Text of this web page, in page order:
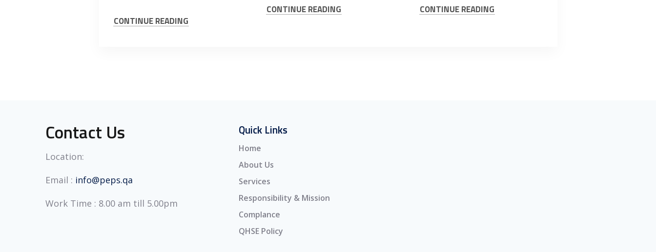
CONTINUE READING
CONTINUE READING CONTINUE READING
Contact Us
Location:
Email : info@peps.qa
Work Time : 8.00 am till 5.00pm
Quick Links
Home
About Us
Services
Responsibility & Mission
Complance
QHSE Policy